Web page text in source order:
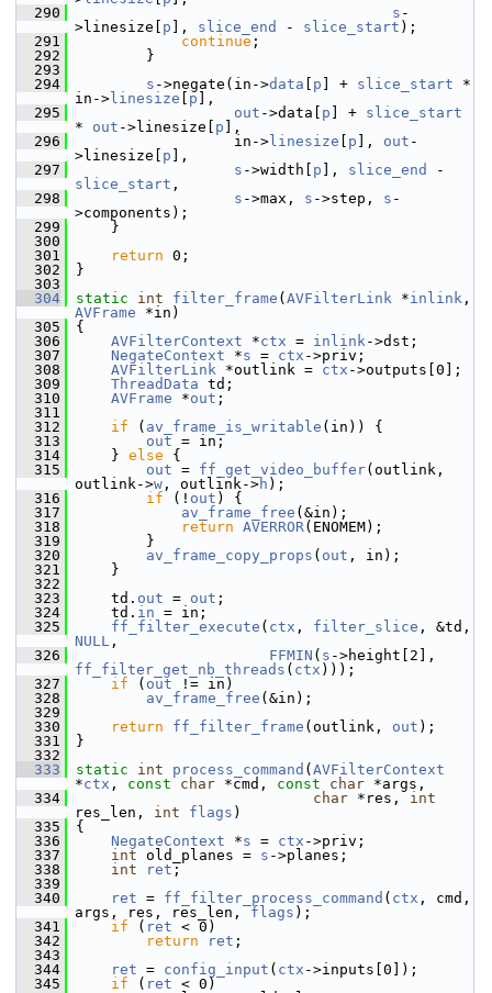
  290
s -
>linesize[ p ], slice_end - slice_start );
  291
continue ;
  292
}
  293
  294
s ->negate(in->data p ] + slice_start *
in-> linesize p ],
  295
out ->data[ p ] + slice_start
* out ->linesize[ p ],
  296
in-> linesize p ], out -
>linesize[ p ],
  297
s ->width[ p ], slice_end
slice_start ,
  298
s ->max, s ->step, s -
>components);
  299
}
  300
  301
return 0;
  302
}
  303
  304
static int filter_frame ( AVFilterLink *inlink
AVFrame *in)
  305
{
  306
AVFilterContext *ctx = inlink->dst;
  307
NegateContext *s = ctx ->priv;
  308
AVFilterLink *outlink = ctx ->outputs[0];
  309
ThreadData td;
  310
AVFrame *out ;
  311
  312
if ( av_frame_is_writable (in)) {
  313
out = in;
  314
} else {
  315
out = ff_get_video_buffer(outlink,
outlink->w , outlink->h );
  316
if (! out ) {
  317
av_frame_free (&in);
  318
return AVERROR(ENOMEM);
  319
}
  320
av_frame_copy_props ( out , in);
  321
}
  322
  323
td. out = out ;
  324
td. in = in;
  325
ff_filter_execute ( ctx , filter_slice
NULL ,
  326
FFMIN ( s
ff_filter_get_nb_threads ( ctx )));
  327
if ( out != in)
  328
av_frame_free (&in);
  329
  330
return ff_filter_frame (outlink, out );
  331
}
  332
  333
static int process_command ( AVFilterContext
*ctx , const char *cmd, const char *args,
  334
char *res, int
res_len, int flags )
  335
{
  336
NegateContext *s = ctx ->priv;
  337
int old_planes = s ->planes;
  338
int ret ;
  339
  340
ret = ff_filter_process_command ( ctx , cmd,
args, res, res_len, flags );
  341
if ( ret < 0)
  342
return ret ;
  343
  344
ret = config_input ( ctx ->inputs[0]);
  345
if ( ret < 0)